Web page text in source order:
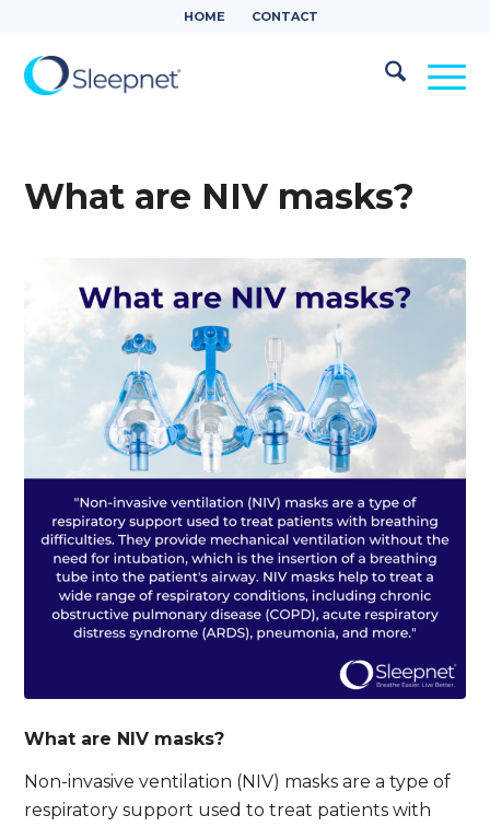
HOME CONTACT
What are NIV masks?
What are NIV masks?
Non-invasive ventilation (NIV) masks are a type of
respiratory support used to treat patients with